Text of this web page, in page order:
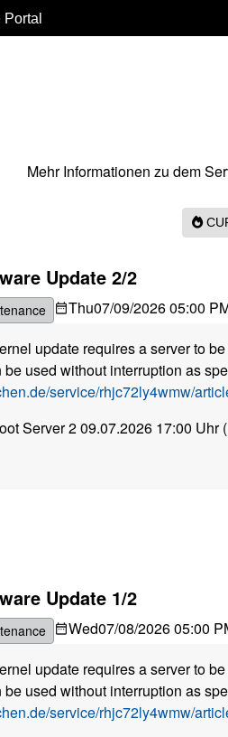
Portal
Mehr Informationen zu dem
Update 2/2
Thu07/09/2026 05:00
update requires a server to
be used without interruption as
service/rhjc72ly4wmw/
Server 2 09.07.2026 17:00 Uhr
Update 1/2
Wed07/08/2026 05:00
update requires a server to
be used without interruption as
service/rhjc72ly4wmw/